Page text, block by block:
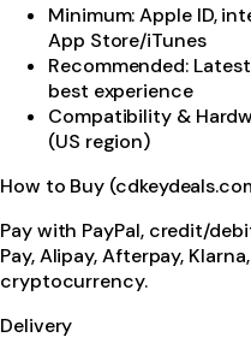
Minimum: Apple ID,
App Store/iTunes
Recommended:
best experience
Compatibility &
(US region)
How to Buy
Pay with PayPal, credit/
Pay, Alipay, Afterpay,
cryptocurrency.
Delivery